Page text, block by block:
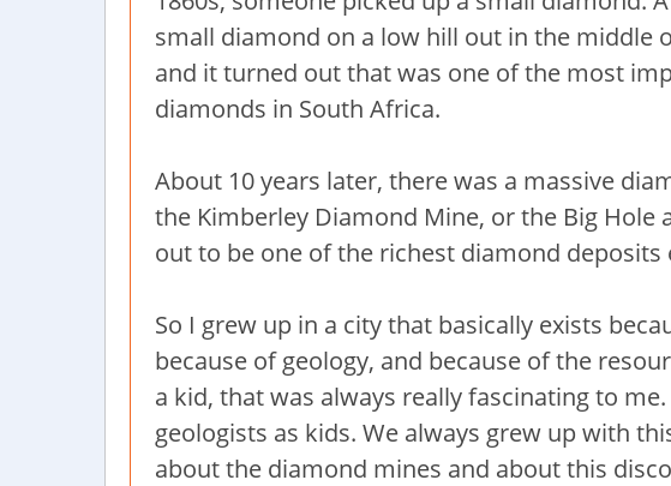
small diamond on a low hill out in the middle
and it turned out that was one of the most
diamonds in South Africa.
About 10 years later, there was a massive
the Kimberley Diamond Mine, or the Big Hole
out to be one of the richest diamond deposits
So I grew up in a city that basically exists
because of geology, and because of the
a kid, that was always really fascinating to
geologists as kids. We always grew up with
about the diamond mines and about this